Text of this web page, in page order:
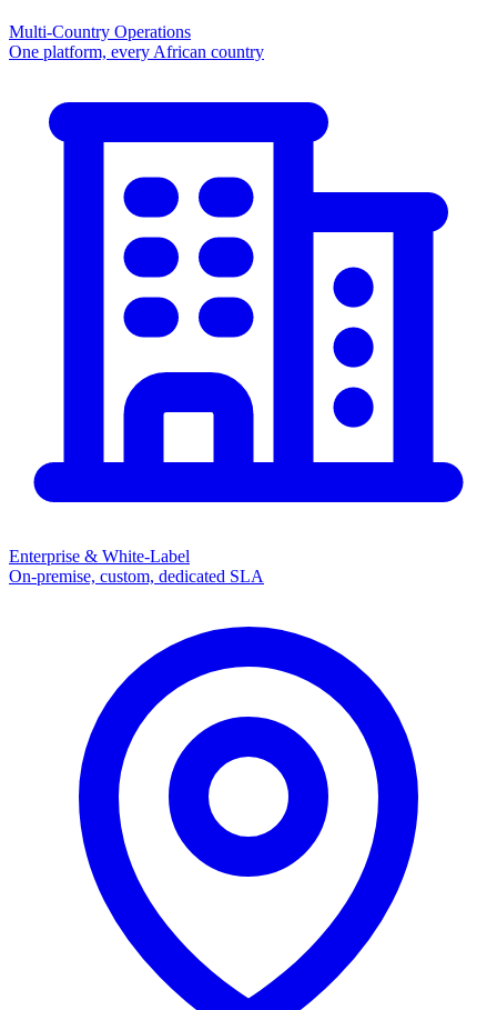
Multi-Country Operations
One platform, every African country
Enterprise & White-Label
On-premise, custom, dedicated SLA